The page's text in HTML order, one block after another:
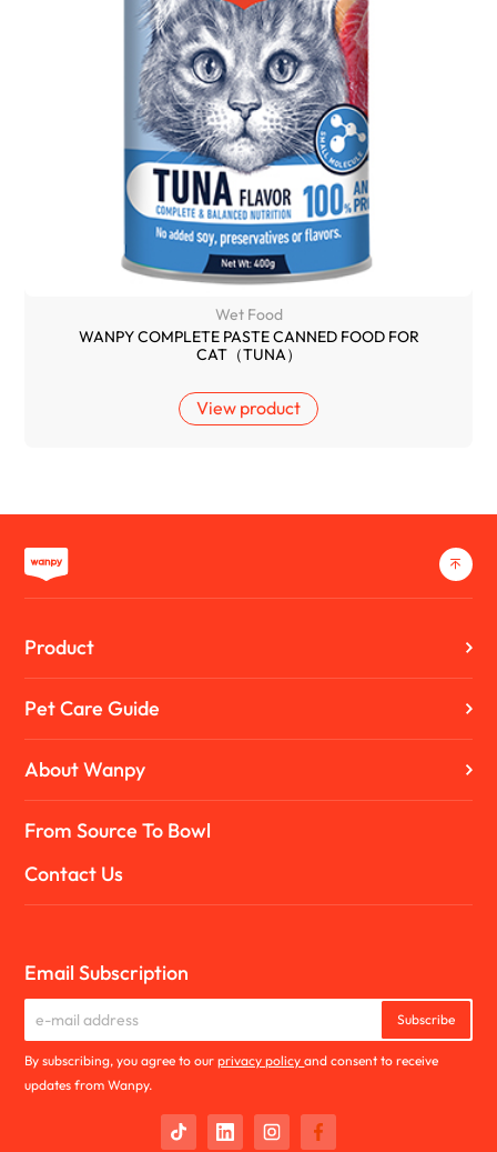
Wet Food
WANPY COMPLETE PASTE CANNED FOOD FOR
CAT（TUNA）
View product
Product
Pet Care Guide
About Wanpy
From Source To Bowl
Contact Us
Email Subscription
Subscribe
By subscribing, you agree to ourprivacy policyand consent to receive
updates from Wanpy.